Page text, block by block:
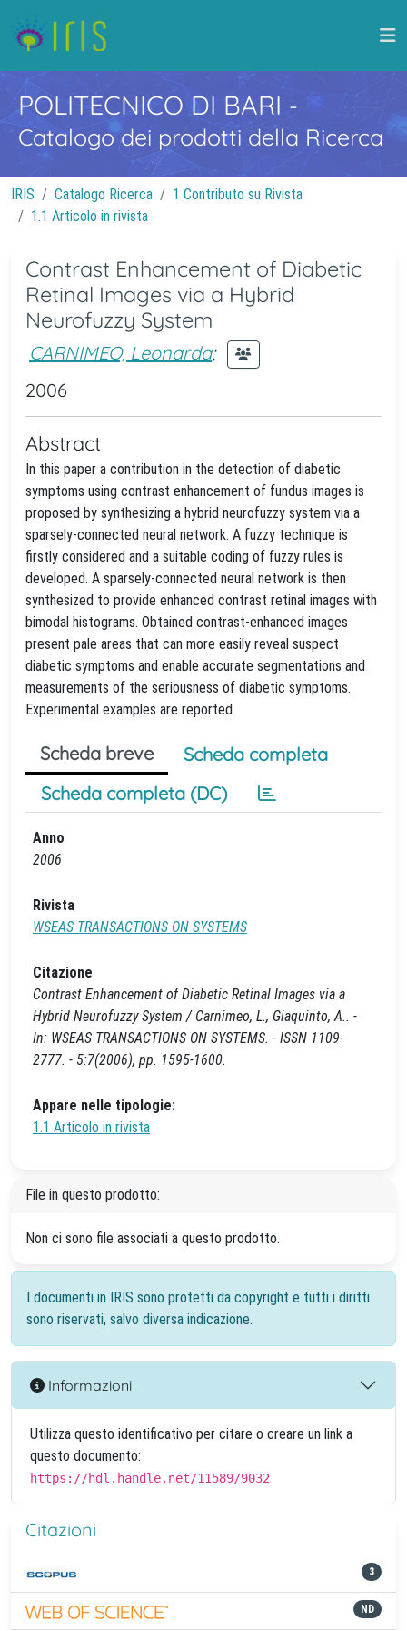
POLITECNICO DI BARI -
Catalogo dei prodotti della Ricerca
IRIS Catalogo Ricerca
1 Contributo su Rivista
1.1 Articolo in rivista
Contrast Enhancement of Diabetic
Retinal Images via a Hybrid
Neurofuzzy System
CARNIMEO, Leonarda;
2006
Abstract
In this paper a contribution in the detection of diabetic
symptoms using contrast enhancement of fundus images is
proposed by synthesizing a hybrid neurofuzzy system via a
sparsely-connected neural network. A fuzzy technique is
firstly considered and a suitable coding of fuzzy rules is
developed. A sparsely-connected neural network is then
synthesized to provide enhanced contrast retinal images with
bimodal histograms. Obtained contrast-enhanced images
present pale areas that can more easily reveal suspect
diabetic symptoms and enable accurate segmentations and
measurements of the seriousness of diabetic symptoms.
Experimental examples are reported.
Scheda breve
Scheda completa
Scheda completa (DC)
Anno
2006
Rivista
WSEAS TRANSACTIONS ON SYSTEMS
Citazione
Contrast Enhancement of Diabetic Retinal Images via a
Hybrid Neurofuzzy System / Carnimeo, L., Giaquinto, A.. -
In: WSEAS TRANSACTIONS ON SYSTEMS. - ISSN 1109-
2777. - 5:7(2006), pp. 1595-1600.
Appare nelle tipologie:
1.1 Articolo in rivista
File in questo prodotto:
Non ci sono file associati a questo prodotto.
I documenti in IRIS sono protetti da copyright e tutti i diritti
sono riservati, salvo diversa indicazione.
Informazioni
Utilizza questo identificativo per citare o creare un link a
questo documento:
https://hdl.handle.net/11589/9032
Citazioni
3
ND